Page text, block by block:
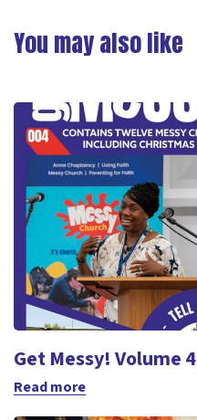
Link
You may also like
Get Messy! Volume 4
Read more